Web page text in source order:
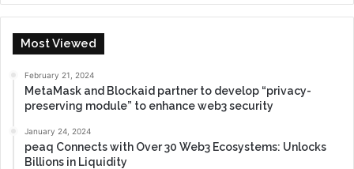
Most Viewed
February 21, 2024
MetaMask and Blockaid partner to develop “privacy-
preserving module” to enhance web3 security
January 24, 2024
peaq Connects with Over 30 Web3 Ecosystems: Unlocks
Billions in Liquidity